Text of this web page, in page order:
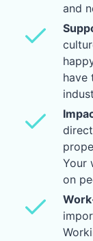
and
have
Your
on